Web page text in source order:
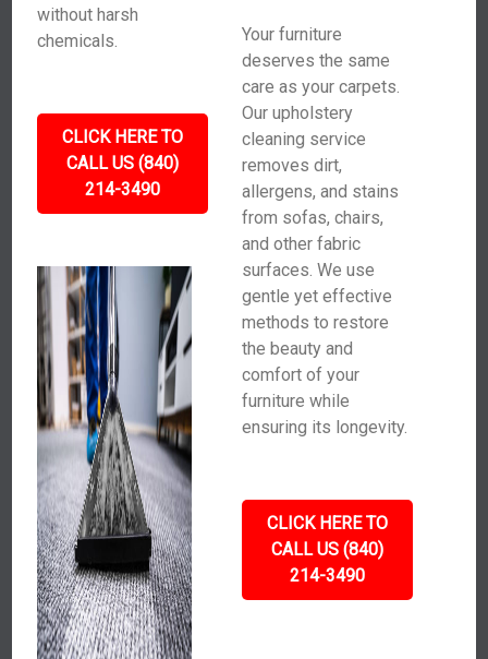
without harsh
chemicals.
CLICK HERE TO
CALL US (840)
214-3490
Your furniture
deserves the same
care as your carpets.
Our upholstery
cleaning service
removes dirt,
allergens, and stains
from sofas, chairs,
and other fabric
surfaces. We use
gentle yet effective
methods to restore
the beauty and
comfort of your
furniture while
ensuring its longevity.
CLICK HERE TO
CALL US (840)
214-3490